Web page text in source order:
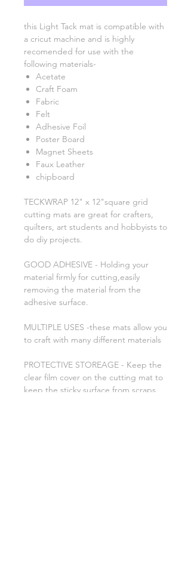
this Light Tack mat is compatible with
a cricut machine and is highly
recomended for use with the
following materials-
Acetate
Craft Foam
Fabric
Felt
Adhesive Foil
Poster Board
Magnet Sheets
Faux Leather
chipboard
TECKWRAP 12" x 12"square grid
cutting mats are great for crafters,
quilters, art students and hobbyists to
do diy projects.
GOOD ADHESIVE - Holding your
material firmly for cutting,easily
removing the material from the
adhesive surface.
MULTIPLE USES -these mats allow you
to craft with many different materials
PROTECTIVE STOREAGE - Keep the
clear film cover on the cutting mat to
keep the sticky surface from scraps